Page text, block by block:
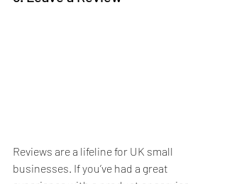
Reviews are a lifeline for UK small
businesses. If you’ve had a great